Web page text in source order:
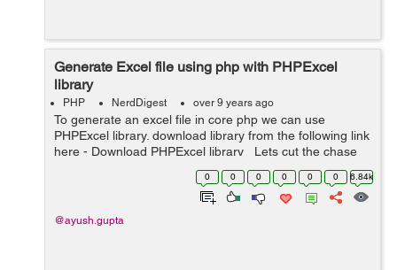
Generate Excel file using php with PHPExcel
library
PHP NerdDigest over 9 years ago
To generate an excel file in core php we can use
PHPExcel library. download library from the following link
here - Download PHPExcel library Lets cut the chase
and see how can we do it : First of all extract the .zip
0 0 0 0 0 0 6.84k
@ayush.gupta